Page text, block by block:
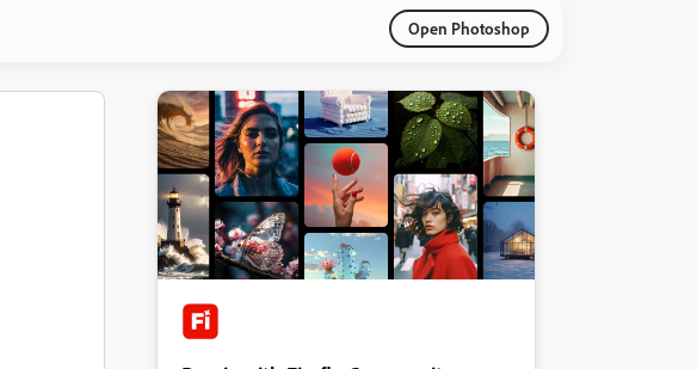
Open Photoshop